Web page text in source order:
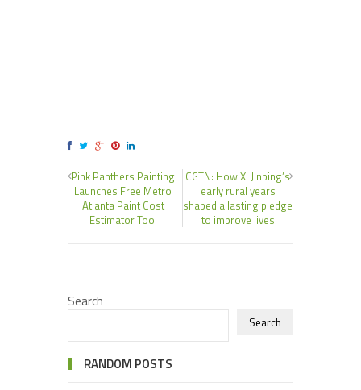
Pink Panthers Painting
Launches Free Metro
Atlanta Paint Cost
Estimator Tool
CGTN: How Xi Jinping’s
early rural years
shaped a lasting pledge
to improve lives
Search
Search
RANDOM POSTS